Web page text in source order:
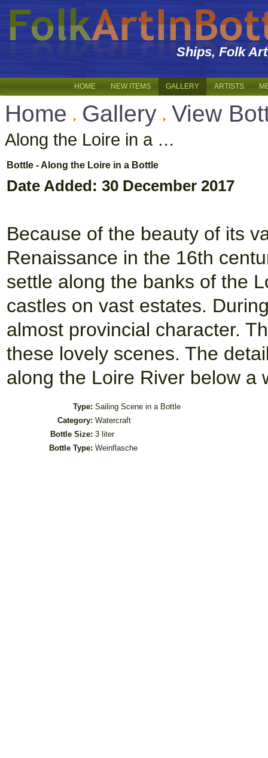
Ships, Folk
HOME NEW ITEMS GALLERY ARTISTS
Home Gallery View
Along the Loire in a …
Bottle - Along the Loire in a Bottle
Date Added: 30 December 2017
Because of the beauty of its
Renaissance in the 16th
settle along the banks of the
castles on vast estates.
almost provincial character.
these lovely scenes. The
along the Loire River below a
Type: Sailing Scene in a Bottle
Category: Watercraft
Bottle Size: 3 liter
Bottle Type: Weinflasche